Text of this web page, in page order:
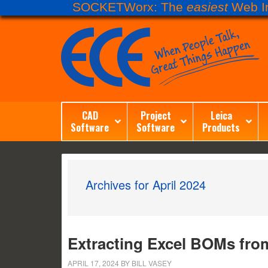
SOCKETWorx: The easiestWeb
CAD
Software
Project
Software
Leica
Products
Archives for April 2024
Extracting Excel BOMs
APRIL 17, 2024 BY BILL VASEY